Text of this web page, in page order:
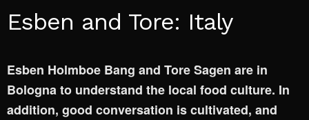
Esben and Tore: Italy
Esben Holmboe Bang and Tore Sagen are in
Bologna to understand the local food culture. In
addition, good conversation is cultivated, and